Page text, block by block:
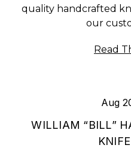
quality handcrafted
our
Read
Aug
WILLIAM “BILL”